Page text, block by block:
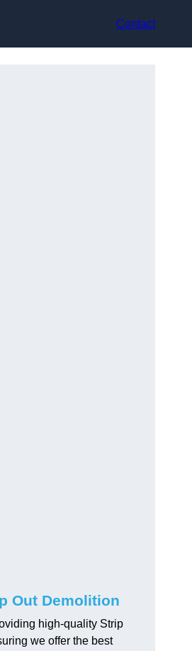
Contact
Out Demolition
high-quality Strip
we offer the best